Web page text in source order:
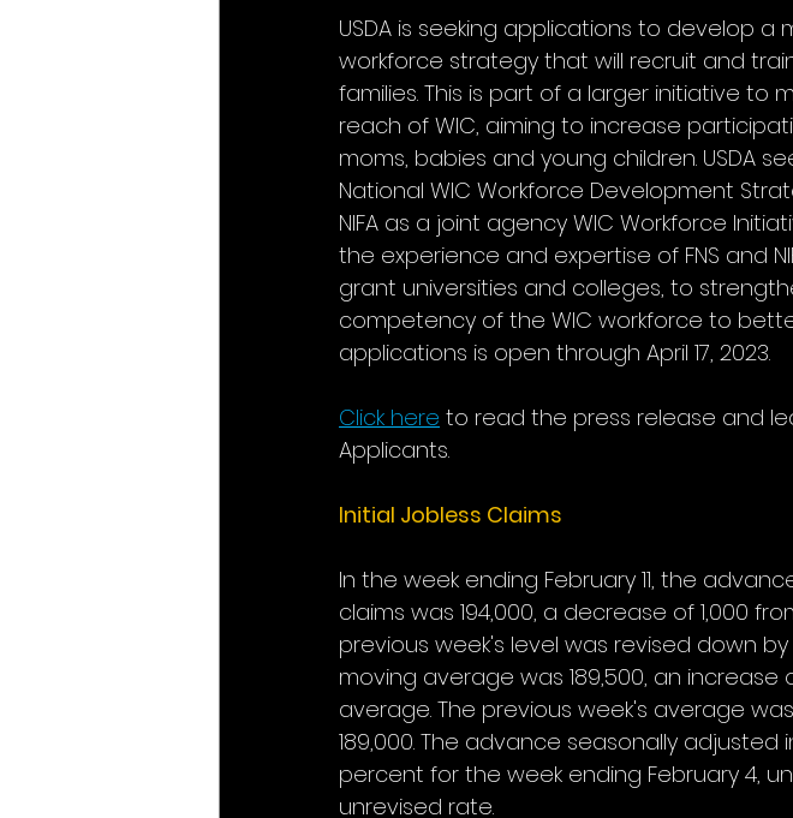
USDA is seeking applications to develop
workforce strategy that will recruit and
families. This is part of a larger initiative
reach of WIC, aiming to increase
moms, babies and young children. USDA
National WIC Workforce Development
NIFA as a joint agency WIC Workforce
the experience and expertise of FNS and
grant universities and colleges, to
competency of the WIC workforce to
applications is open through April 17, 2023.
Click here to read the press release and
Applicants.
Initial Jobless Claims
In the week ending February 11, the
claims was 194,000, a decrease of 1,000
previous week's level was revised down by
moving average was 189,500, an
average. The previous week's average
189,000. The advance seasonally
percent for the week ending February 4,
unrevised rate.